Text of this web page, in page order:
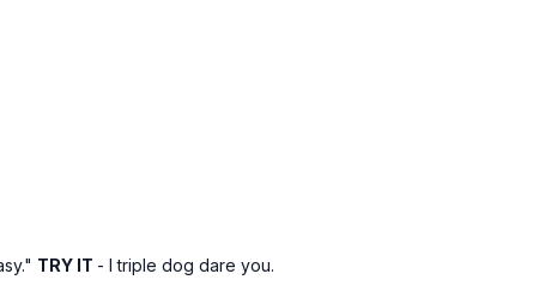
TRY IT - I triple dog dare you.